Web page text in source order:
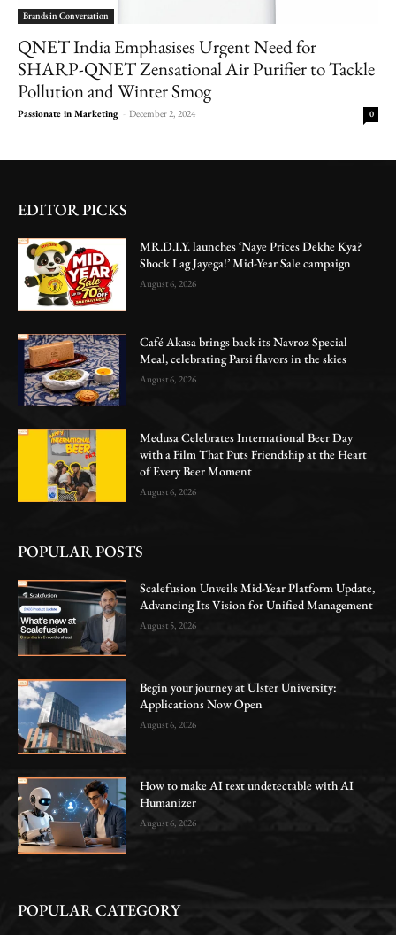
Brands in Conversation
QNET India Emphasises Urgent Need for
SHARP-QNET Zensational Air Purifier to Tackle
Pollution and Winter Smog
Passionate in Marketing - December 2, 2024 0
EDITOR PICKS
MR.D.I.Y. launches ‘Naye Prices Dekhe Kya?
Shock Lag Jayega!’ Mid-Year Sale campaign
August 6, 2026
Café Akasa brings back its Navroz Special
Meal, celebrating Parsi flavors in the skies
August 6, 2026
Medusa Celebrates International Beer Day
with a Film That Puts Friendship at the Heart
of Every Beer Moment
August 6, 2026
POPULAR POSTS
Scalefusion Unveils Mid-Year Platform Update,
Advancing Its Vision for Unified Management
August 5, 2026
Begin your journey at Ulster University:
Applications Now Open
August 6, 2026
How to make AI text undetectable with AI
Humanizer
August 6, 2026
POPULAR CATEGORY